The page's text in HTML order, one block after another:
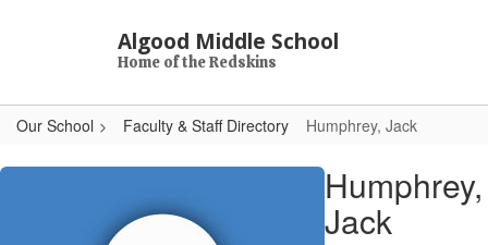
Algood Middle School
Home of the Redskins
Our School Faculty & Staff Directory Humphrey, Jack
Humphrey, Jack
Humphrey,
Jack